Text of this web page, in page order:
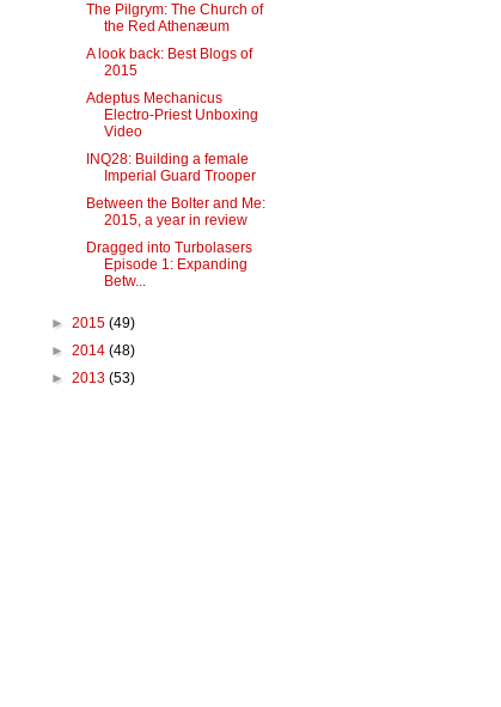
The Pilgrym: The Church of
the Red Athenæum
A look back: Best Blogs of
2015
Adeptus Mechanicus
Electro-Priest Unboxing
Video
INQ28: Building a female
Imperial Guard Trooper
Between the Bolter and Me:
2015, a year in review
Dragged into Turbolasers
Episode 1: Expanding
Betw...
► 2015 (49)
► 2014 (48)
► 2013 (53)